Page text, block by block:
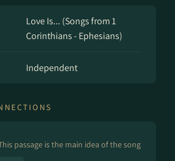
Love Is... (Songs from 1
Corinthians - Ephesians)
Independent
passage is the main idea of the song